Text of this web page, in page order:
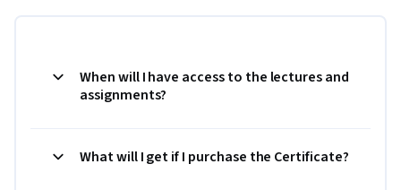
When will I have access to the lectures and
assignments?
What will I get if I purchase the Certificate?